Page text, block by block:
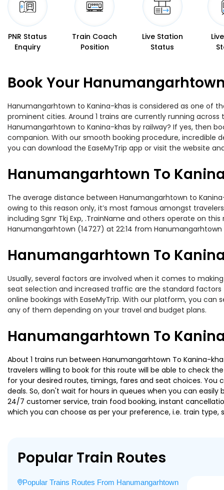
PNR Status
Enquiry
Train Coach
Position
Live Station
Status
Book Your
Hanumangarhtown to Kanina-khas is considered as one of
prominent cities. Around 1 trains are currently running
Hanumangarhtown to Kanina-khas by railway? If yes, then
companion. With our smooth booking procedure, incredible
you can download the EaseMyTrip app or visit the website
Hanumangarhtown To
The average distance between Hanumangarhtown to
owing to this reason only, it’s most famous amongst
including Sgnr Tkj Exp, .TrainName and others operate on
Hanumangarhtown (14727) at 22:14 from Hanumangarhtown
Hanumangarhtown To
Usually, several factors are involved when it comes to
seat selection and increased traffic are the standard
online bookings with EaseMyTrip. With our platform, you can
any of them depending on your travel and budget plans.
Hanumangarhtown To
About 1 trains run between Hanumangarhtown To Kanina-
travelers willing to book for this route will be able to check
for your desired routes, timings, fares and seat choices.
deals. So, don't wait for hours in queues when you can
24/7 customer service, train food booking, instant
which you can choose as per your preference, i.e. train
Popular Train Routes
Popular Trains Routes From Hanumangarhtown